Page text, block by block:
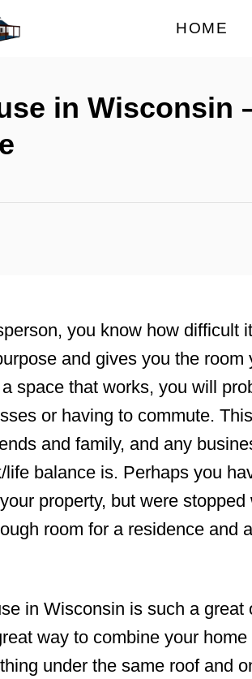
HOME
in Wisconsin
you know how difficult
and gives you the room
space that works, you will
or having to commute.
and family, and any
balance is. Perhaps you
property, but were stopped
room for a residence and
in Wisconsin is such a great
way to combine your
under the same roof and